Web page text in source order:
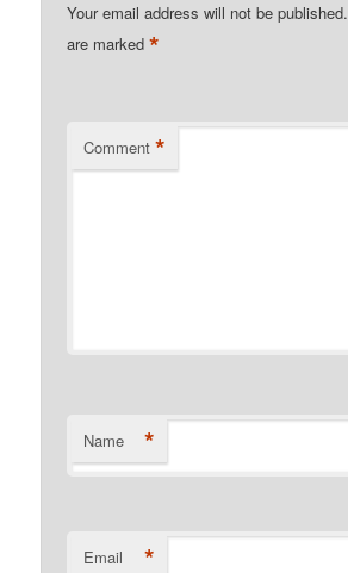
Your email address will not be published.
are marked*
Comment *
Name *
Email *